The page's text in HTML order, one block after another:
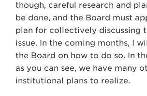
though, careful research and
be done, and the Board must
plan for collectively discussing
issue. In the coming months, I
the Board on how to do so. In
as you can see, we have many
institutional plans to realize.